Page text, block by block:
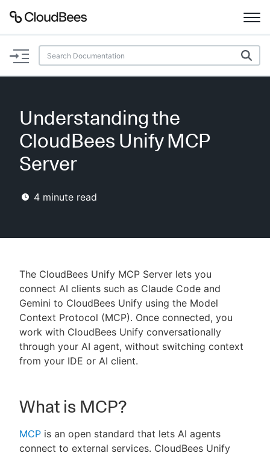
Documentation
Plugins
AI Help
New to CloudBees or returning.
Sign in / Sign up
Understanding the
CloudBees Unify MCP
Server
4 minute read
The CloudBees Unify MCP Server lets you
connect AI clients such as Claude Code and
Gemini to CloudBees Unify using the Model
Context Protocol (MCP). Once connected, you
work with CloudBees Unify conversationally
through your AI agent, without switching context
from your IDE or AI client.
What is MCP?
MCP is an open standard that lets AI agents
connect to external services. CloudBees Unify